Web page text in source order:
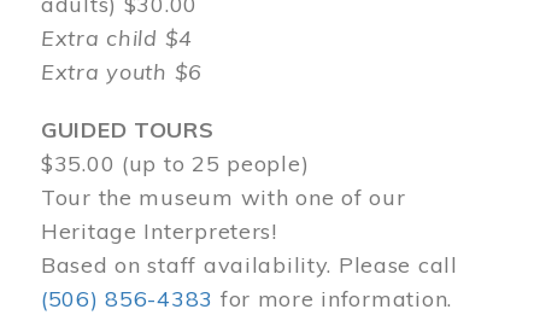
Extra child $4
Extra youth $6
GUIDED TOURS
$35.00 (up to 25 people)
Tour the museum with one of our
Heritage Interpreters!
Based on staff availability. Please call
(506) 856-4383 for more information.